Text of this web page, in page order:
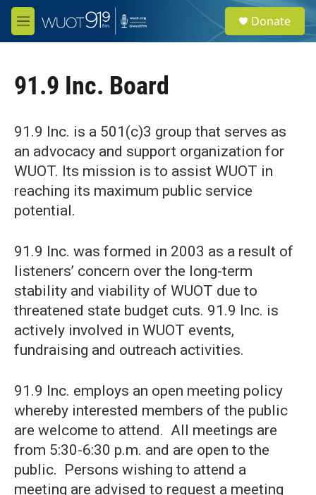
Skip to main content
M
e
e
a
Donate
91.9 Inc. Board
91.9 Inc. is a 501(c)3 group that serves as
an advocacy and support organization for
WUOT. Its mission is to assist WUOT in
reaching its maximum public service
potential.
91.9 Inc. was formed in 2003 as a result of
listeners’ concern over the long-term
stability and viability of WUOT due to
threatened state budget cuts. 91.9 Inc. is
actively involved in WUOT events,
fundraising and outreach activities.
91.9 Inc. employs an open meeting policy
whereby interested members of the public
are welcome to attend. All meetings are
from 5:30-6:30 p.m. and are open to the
public. Persons wishing to attend a
meeting are advised to request a meeting